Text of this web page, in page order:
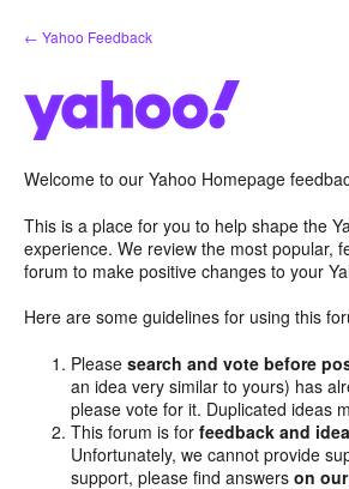
Skip
to
← Yahoo Feedback
Welcome to our Yahoo Homepage
This is a place for you to help shape the
experience. We review the most popular,
forum to make positive changes to your
Here are some guidelines for using this
Pleasesearch and vote before
an idea very similar to yours) has
please vote for it. Duplicated ideas
This forum is forfeedback and
Unfortunately, we cannot provide
support, please find answerson our